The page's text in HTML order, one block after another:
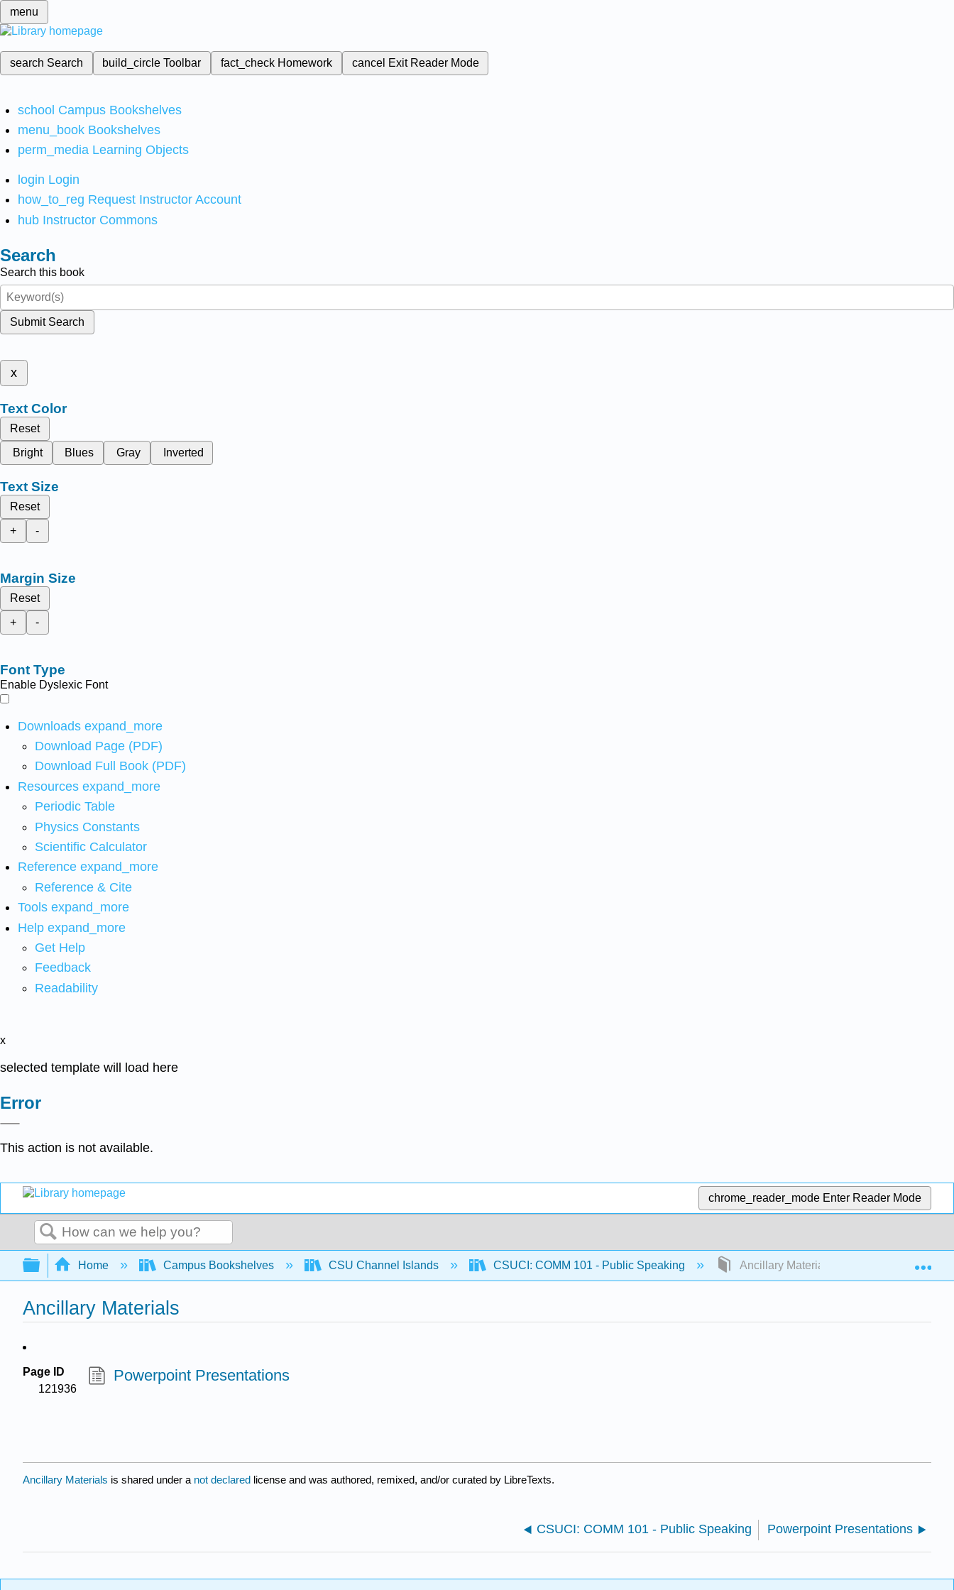
menu
search Search build_circleToolbar fact_check Homework cancel Exit Reader Mode
school Campus Bookshelves
menu_book Bookshelves
perm_media Learning Objects
login Login
how_to_reg Request Instructor Account
hub Instructor Commons
Search
Search this book
Submit Search
x
Text Color
Reset
Bright
Blues Gray Inverted
Text Size
Reset
+
-
Margin Size
Reset
+
-
Font Type
Enable Dyslexic Font
Downloads expand_more
Download Page (PDF)
Download Full Book (PDF)
Resources expand_more
Periodic Table
Physics Constants
Scientific Calculator
Reference expand_more
Reference & Cite
Tools expand_more
Help expand_more
Get Help
Feedback
Readability
x
selected template will load here
Error
This action is not available.
chrome_reader_mode Enter Reader Mode
Search
Expand/collapse global hierarchy
Home Campus Bookshelves CSU Channel Islands CSUCI: COMM 101 - Public Speaking Ancillary Materials
Ancillary Materials
Page ID
121936
Powerpoint Presentations
Ancillary Materials is shared under a not declared license and was authored, remixed, and/or curated by LibreTexts.
CSUCI: COMM 101 - Public Speaking Powerpoint Presentations